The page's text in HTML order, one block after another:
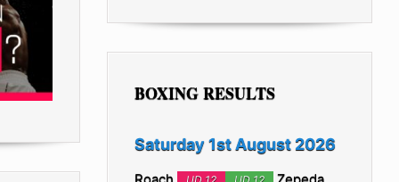
BOXING RESULTS
Saturday 1st August 2026